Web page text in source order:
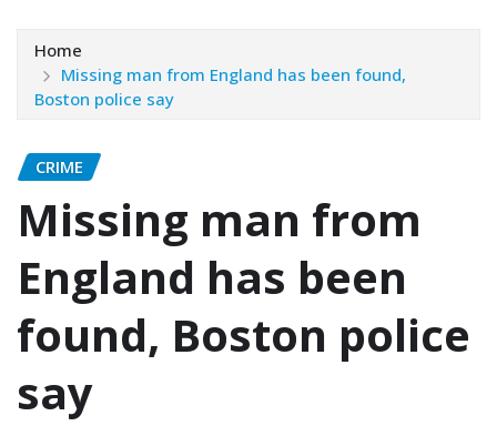
Home
Missing man from England has been found,
Boston police say
CRIME
Missing man from
England has been
found, Boston police
say